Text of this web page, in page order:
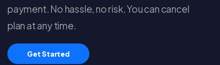
payment. No hassle, no risk. You can cancel
plan at any time.
Get Started